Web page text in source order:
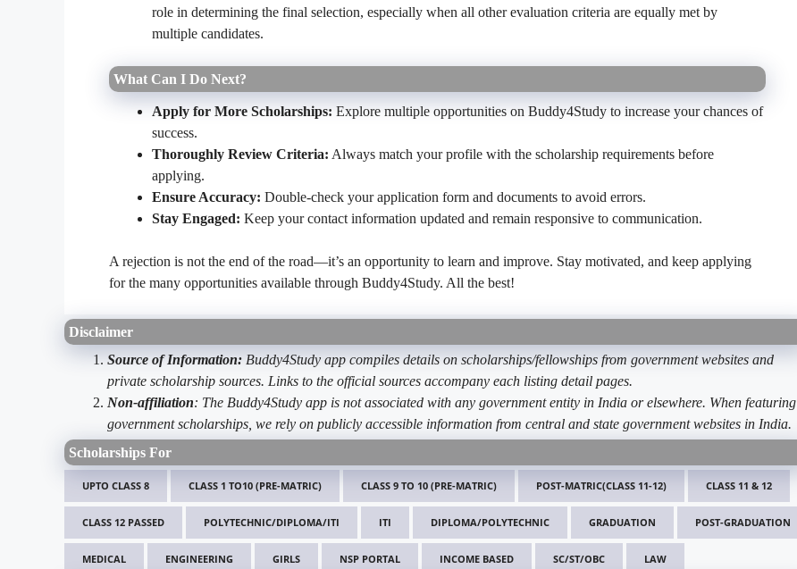
role in determining the final selection, especially when all other evaluation criteria are equally met by
multiple candidates.
What Can I Do Next?
Apply for More Scholarships: Explore multiple opportunities on Buddy4Study to increase your chances of
success.
Thoroughly Review Criteria: Always match your profile with the scholarship requirements before
applying.
Ensure Accuracy: Double-check your application form and documents to avoid errors.
Stay Engaged: Keep your contact information updated and remain responsive to communication.
A rejection is not the end of the road—it’s an opportunity to learn and improve. Stay motivated, and keep applying
for the many opportunities available through Buddy4Study. All the best!
Disclaimer
Source of Information: Buddy4Study app compiles details on scholarships/fellowships from government websites and
private scholarship sources. Links to the official sources accompany each listing detail pages.
Non-affiliation: The Buddy4Study app is not associated with any government entity in India or elsewhere. When featuring
government scholarships, we rely on publicly accessible information from central and state government websites in India.
Scholarships For
UPTO CLASS 8 CLASS 1 TO10 (PRE-MATRIC) CLASS 9 TO 10 (PRE-MATRIC) POST-MATRIC(CLASS 11-12) CLASS 11 & 12
CLASS 12 PASSED POLYTECHNIC/DIPLOMA/ITI ITI DIPLOMA/POLYTECHNIC GRADUATION POST-GRADUATION
MEDICAL ENGINEERING GIRLS NSP PORTAL INCOME BASED SC/ST/OBC LAW